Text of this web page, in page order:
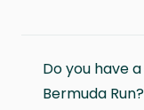
Do you have
Bermuda Run?